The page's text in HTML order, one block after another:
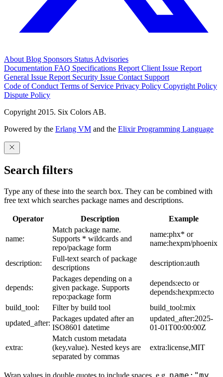
About Blog Sponsors Status Advisories
Documentation FAQ Specifications Report Client Issue Report
General Issue Report Security Issue Contact Support
Code of Conduct Terms of Service Privacy Policy Copyright Policy
Dispute Policy
Copyright 2015. Six Colors AB.
Powered by the Erlang VM and the Elixir Programming Language
Search filters
Type any of these into the search box. They can be combined with
free text which searches package names and descriptions.
Operator Description Example
name:
Match package name.
Supports * wildcards and
repo/package form
name:phx* or
name:hexpm/phoenix
description:
Full-text search of package
descriptions
description:auth
depends:
Packages depending on a
given package. Supports
repo:package form
depends:ecto or
depends:hexpm:ecto
build_tool:
Filter by build tool
build_tool:mix
updated_after:
Packages updated after an
ISO8601 datetime
updated_after:2025-
01-01T00:00:00Z
extra:
Match custom metadata
(key,value). Nested keys are
separated by commas
extra:license,MIT